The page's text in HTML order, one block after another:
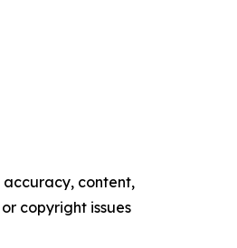
accuracy, content,
copyright issues